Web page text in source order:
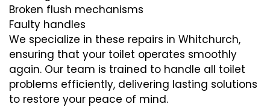
Broken flush mechanisms
Faulty handles
We specialize in these repairs in Whitchurch,
ensuring that your toilet operates smoothly
again. Our team is trained to handle all toilet
problems efficiently, delivering lasting solutions
to restore your peace of mind.